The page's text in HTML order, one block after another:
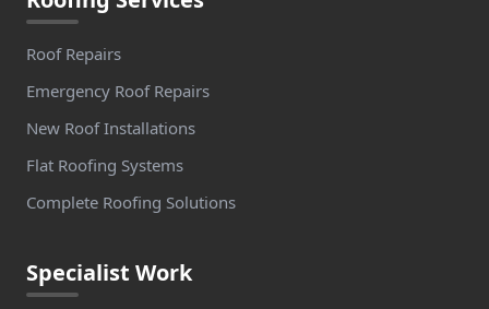
Roof Repairs
Emergency Roof Repairs
New Roof Installations
Flat Roofing Systems
Complete Roofing Solutions
Specialist Work